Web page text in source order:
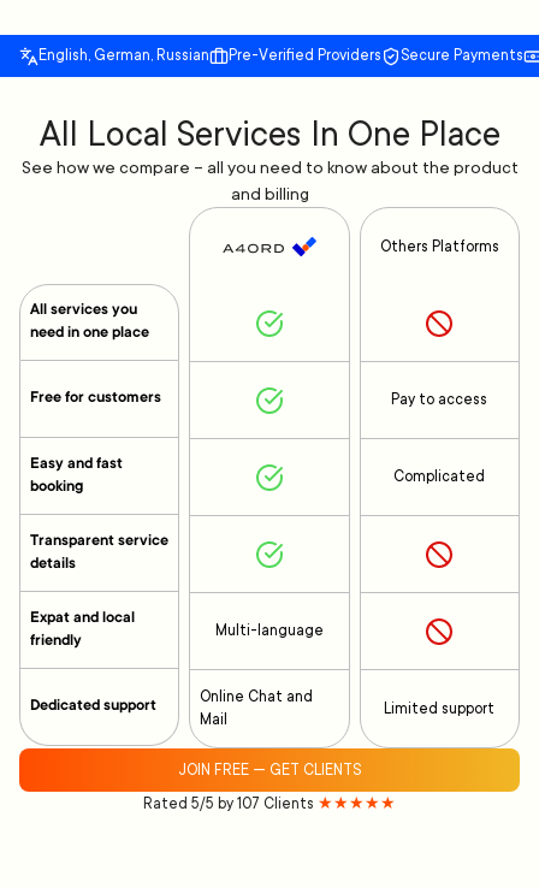
English, German, Russian Pre-Verified Providers Secure Payments
All Local Services In One Place
See how we compare – all you need to know about the product
and billing
All services you
need in one place
Free for customers
Easy and fast
booking
Transparent service
details
Expat and local
friendly
Dedicated support
Multi-language
Online Chat and
Mail
Others Platforms
Pay to access
Complicated
Limited support
JOIN FREE — GET CLIENTS
Rated 5/5 by 107 Clients ★★★★★